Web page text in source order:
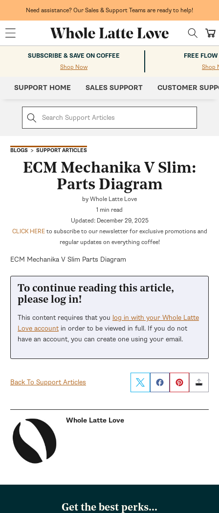
Need assistance? Our Sales & Support Teams are ready to help!
Cart
SUBSCRIBE & SAVE ON COFFEE
Shop Now
FREE
Shop
SUPPORT HOME SALES SUPPORT CUSTOMER
BLOGS SUPPORT ARTICLES
ECM Mechanika V Slim:
Parts Diagram
by Whole Latte Love
1 min read
Updated: December 29, 2025
CLICK HEREto subscribe to our newsletter for exclusive promotions and
regular updates on everything coffee!
ECM Mechanika V Slim Parts Diagram
To continue reading this article,
please log in!
This content requires that you log in with your Whole Latte
Love account in order to be viewed in full. If you do not
have an account, you can create one using your email.
Back To Support Articles
Whole Latte Love
Get the best perks...